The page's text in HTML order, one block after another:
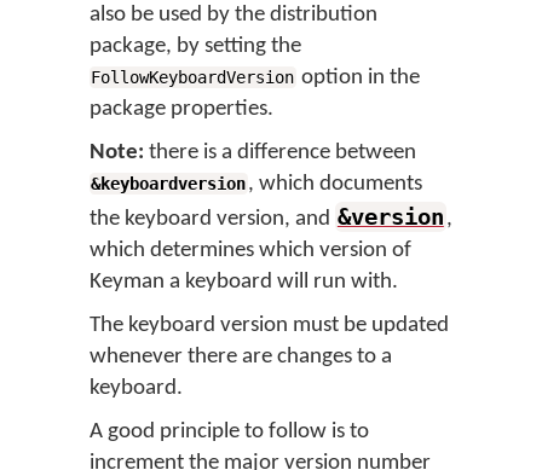
also be used by the distribution
package, by setting the
FollowKeyboardVersion option in the
package properties.
Note: there is a difference between
&keyboardversion, which documents
the keyboard version, and &version ,
which determines which version of
Keyman a keyboard will run with.
The keyboard version must be updated
whenever there are changes to a
keyboard.
A good principle to follow is to
increment the major version number